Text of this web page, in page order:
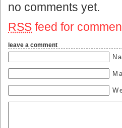
no comments yet.
RSS feed for
leave a comment